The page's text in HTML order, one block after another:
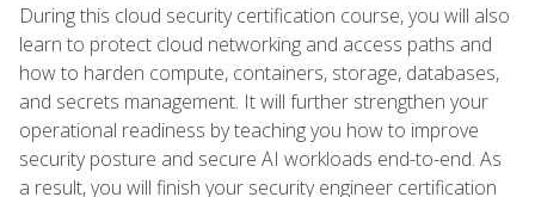
During this cloud security certification course, you will also
learn to protect cloud networking and access paths and
how to harden compute, containers, storage, databases,
and secrets management. It will further strengthen your
operational readiness by teaching you how to improve
security posture and secure AI workloads end-to-end. As
a result, you will finish your security engineer certification